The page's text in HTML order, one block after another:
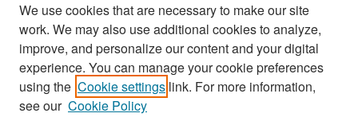
Search
Enter search terms:
We use cookies that are necessary to make our site
work. We may also use additional cookies to analyze,
improve, and personalize our content and your digital
experience. You can manage your cookie preferences
using the Cookie settings link. For more information,
see our Cookie Policy